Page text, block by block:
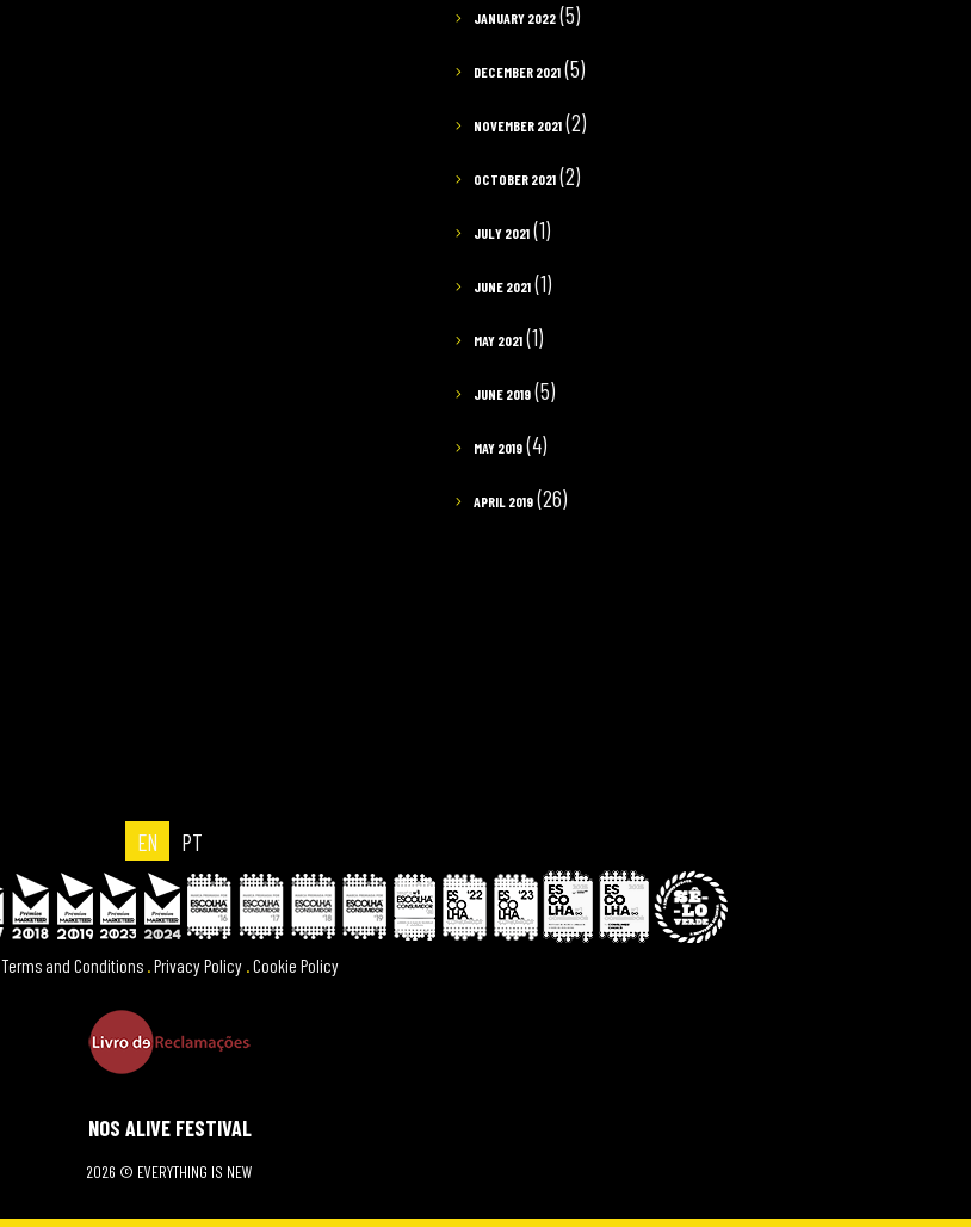
JANUARY 2022 (5)
DECEMBER 2021 (5)
NOVEMBER 2021 (2)
OCTOBER 2021 (2)
JULY 2021 (1)
JUNE 2021 (1)
MAY 2021 (1)
JUNE 2019 (5)
MAY 2019 (4)
APRIL 2019 (26)
EN PT
Terms and Conditions .Privacy Policy .Cookie Policy
NOS ALIVE FESTIVAL
2026 © EVERYTHING IS NEW